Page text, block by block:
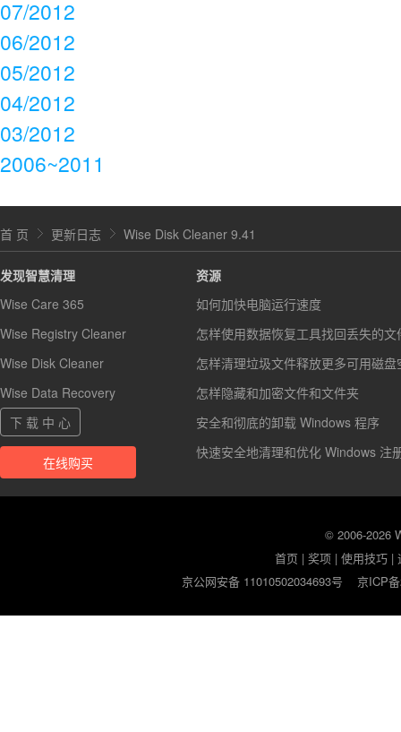
07/2012
06/2012
05/2012
04/2012
03/2012
2006~2011
首 页 更新日志 Wise Disk Cleaner 9.41
发现智慧清理
Wise Care 365
Wise Registry Cleaner
Wise Disk Cleaner
Wise Data Recovery
下 载 中 心
在线购买
资源
如何加快电脑运行速度
怎样使用数据恢复工具找回丢失的文
怎样清理垃圾文件释放更多可用磁盘
怎样隐藏和加密文件和文件夹
安全和彻底的卸载 Windows 程序
快速安全地清理和优化 Windows 注
© 2006-2026
首页 |奖项 |使用技巧 |
京公网安备 11010502034693号
京ICP